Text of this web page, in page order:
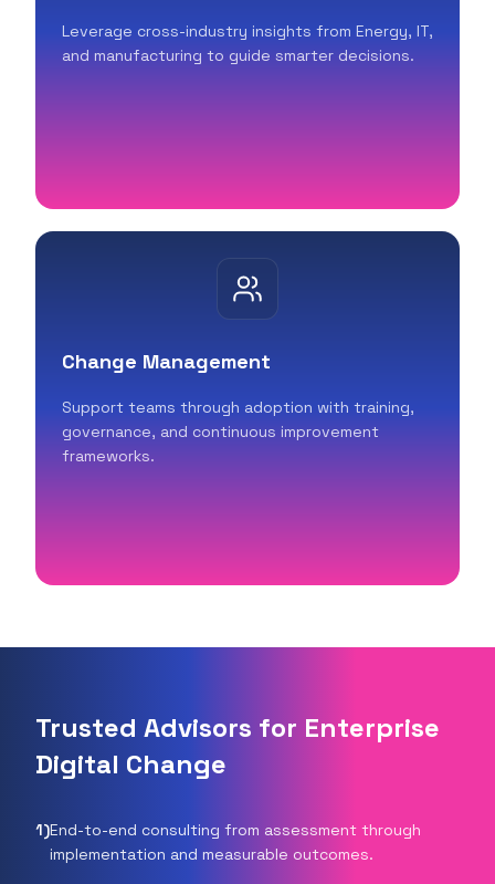
Leverage cross-industry insights from Energy, IT,
and manufacturing to guide smarter decisions.
Change Management
Support teams through adoption with training,
governance, and continuous improvement
frameworks.
Trusted Advisors for Enterprise
Digital Change
1)End-to-end consulting from assessment through
implementation and measurable outcomes.